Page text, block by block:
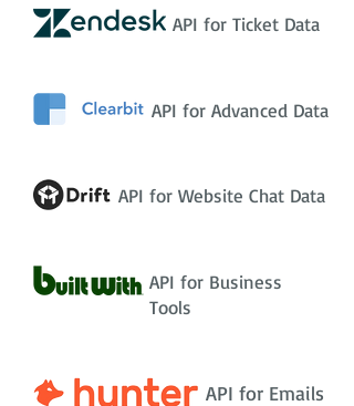
API for Ticket Data
API for Advanced Data
API for Website Chat Data
API for Business
Tools
API for Emails